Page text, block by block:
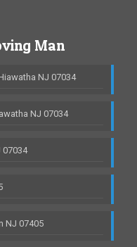
Man
NJ 07034
NJ 07034
07034
NJ 07405